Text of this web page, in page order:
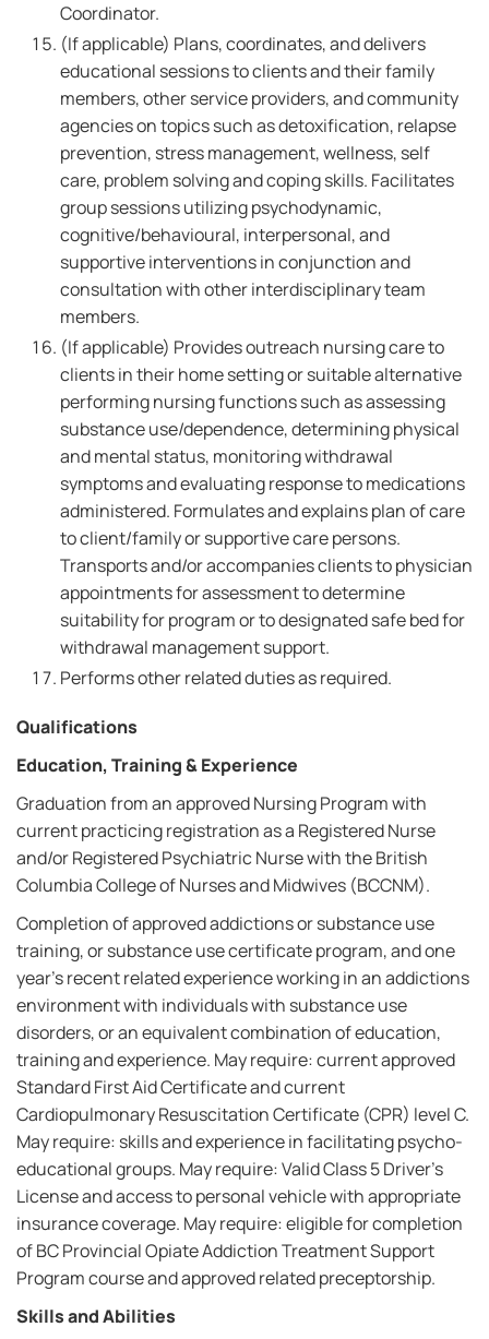
Coordinator.
(If applicable) Plans, coordinates, and delivers
educational sessions to clients and their family
members, other service providers, and community
agencies on topics such as detoxification, relapse
prevention, stress management, wellness, self
care, problem solving and coping skills. Facilitates
group sessions utilizing psychodynamic,
cognitive/behavioural, interpersonal, and
supportive interventions in conjunction and
consultation with other interdisciplinary team
members.
(If applicable) Provides outreach nursing care to
clients in their home setting or suitable alternative
performing nursing functions such as assessing
substance use/dependence, determining physical
and mental status, monitoring withdrawal
symptoms and evaluating response to medications
administered. Formulates and explains plan of care
to client/family or supportive care persons.
Transports and/or accompanies clients to physician
appointments for assessment to determine
suitability for program or to designated safe bed for
withdrawal management support.
Performs other related duties as required.
Qualifications
Education, Training & Experience
Graduation from an approved Nursing Program with
current practicing registration as a Registered Nurse
and/or Registered Psychiatric Nurse with the British
Columbia College of Nurses and Midwives (BCCNM).
Completion of approved addictions or substance use
training, or substance use certificate program, and one
year's recent related experience working in an addictions
environment with individuals with substance use
disorders, or an equivalent combination of education,
training and experience. May require: current approved
Standard First Aid Certificate and current
Cardiopulmonary Resuscitation Certificate (CPR) level C.
May require: skills and experience in facilitating psycho-
educational groups. May require: Valid Class 5 Driver's
License and access to personal vehicle with appropriate
insurance coverage. May require: eligible for completion
of BC Provincial Opiate Addiction Treatment Support
Program course and approved related preceptorship.
Skills and Abilities